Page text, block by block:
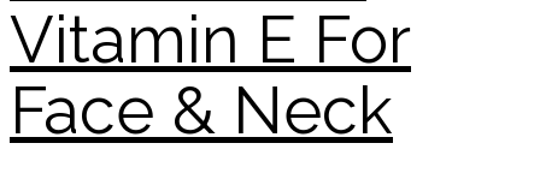
Vitamin E For
Face & Neck